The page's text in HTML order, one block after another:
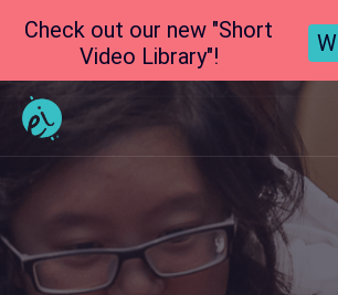
Check out our new "Short
Video Library"!